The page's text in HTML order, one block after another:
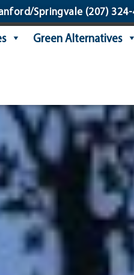
Springvale(207) 324-
Green Alternatives